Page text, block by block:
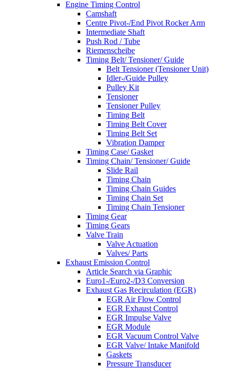
Engine Timing Control
Camshaft
Centre Pivot-/End Pivot Rocker Arm
Intermediate Shaft
Push Rod / Tube
Riemenscheibe
Timing Belt/ Tensioner/ Guide
Belt Tensioner (Tensioner Unit)
Idler-/Guide Pulley
Pulley Kit
Tensioner
Tensioner Pulley
Timing Belt
Timing Belt Cover
Timing Belt Set
Vibration Damper
Timing Case/ Gasket
Timing Chain/ Tensioner/ Guide
Slide Rail
Timing Chain
Timing Chain Guides
Timing Chain Set
Timing Chain Tensioner
Timing Gear
Timing Gears
Valve Train
Valve Actuation
Valves/ Parts
Exhaust Emission Control
Article Search via Graphic
Euro1-/Euro2-/D3 Conversion
Exhaust Gas Recirculation (EGR)
EGR Air Flow Control
EGR Exhaust Control
EGR Impulse Valve
EGR Module
EGR Vacuum Control Valve
EGR Valve/ Intake Manifold
Gaskets
Pressure Transducer